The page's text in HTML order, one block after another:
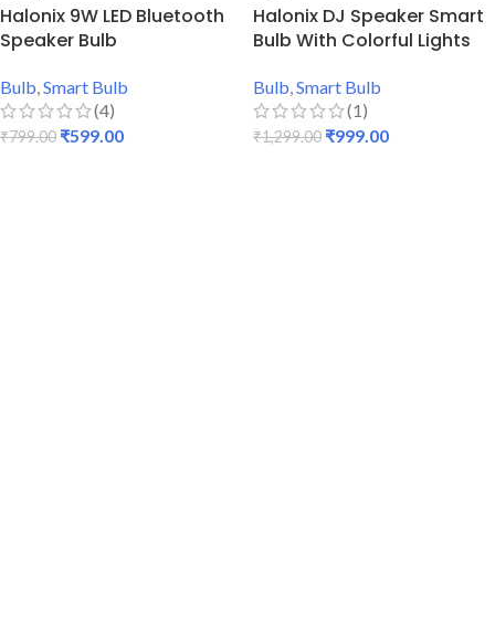
Halonix 9W LED Bluetooth
Speaker Bulb
Bulb,Smart Bulb
(4)
₹799.00 ₹599.00
Halonix DJ Speaker Smart
Bulb With Colorful Lights
Bulb,Smart Bulb
(1)
₹1,299.00 ₹999.00